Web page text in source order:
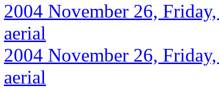
2004 November 26,
aerial
2004 November 26,
aerial